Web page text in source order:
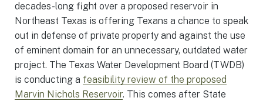
decades-long fight over a proposed reservoir in
Northeast Texas is offering Texans a chance to speak
out in defense of private property and against the use
of eminent domain for an unnecessary, outdated water
project. The Texas Water Development Board (TWDB)
is conducting a feasibility review of the proposed
Marvin Nichols Reservoir. This comes after State